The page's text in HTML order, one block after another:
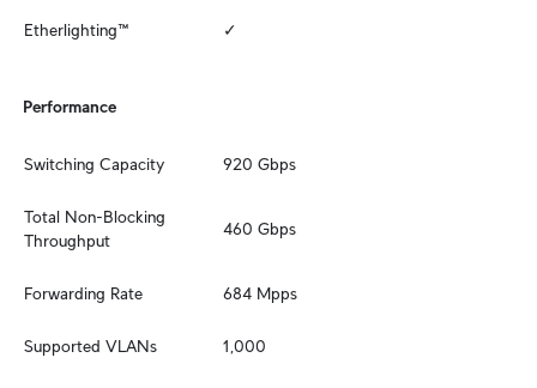
Etherlighting™ ✓
Performance
Switching Capacity 920 Gbps
Total Non-Blocking
Throughput
460 Gbps
Forwarding Rate 684 Mpps
Supported VLANs 1,000